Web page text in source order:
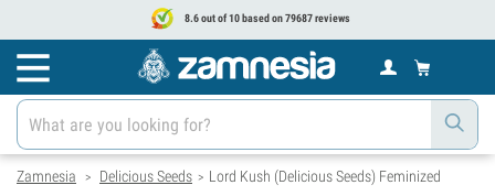
8.6 out of 10 based on 79687 reviews
Zamnesia > Delicious Seeds > Lord Kush (Delicious Seeds) Feminized